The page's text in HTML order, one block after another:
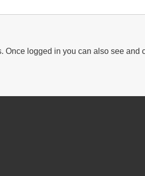
logged in you can also see and